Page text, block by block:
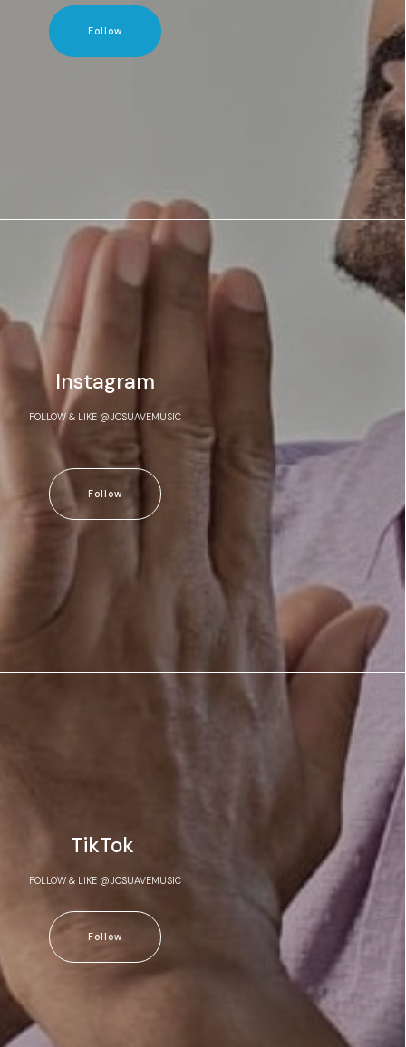
Follow
Instagram
FOLLOW & LIKE @JCSUAVEMUSIC
Follow
TikTok
FOLLOW & LIKE @JCSUAVEMUSIC
Follow